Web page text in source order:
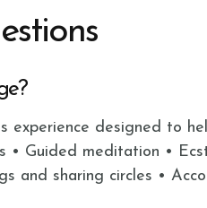
experience designed to
• Guided meditation •
and sharing circles •